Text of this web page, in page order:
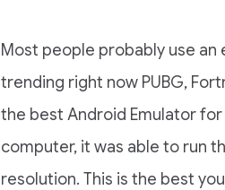
Most people probably use an
trending right now PUBG,
the best Android Emulator for
computer, it was able to run
resolution. This is the best